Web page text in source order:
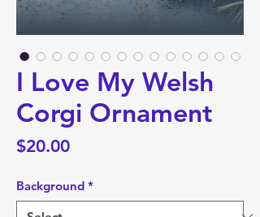
I Love My Welsh
Corgi Ornament
$20.00Price
Background *